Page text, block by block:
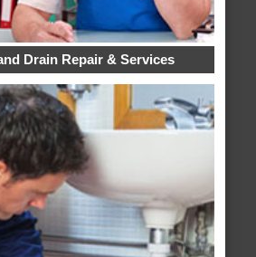
Drain Repair & Services